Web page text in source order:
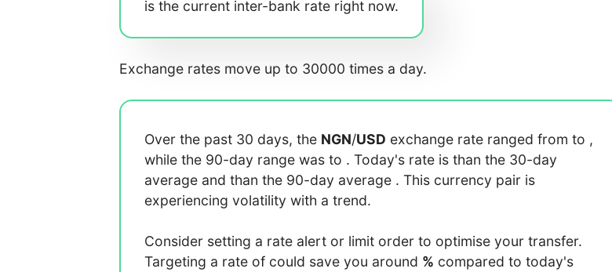
is the current inter-bank rate right now.
Exchange rates move up to 30000 times a day.
Over the past 30 days, the NGN/USD exchange rate ranged from to ,
while the 90-day range was to . Today's rate is than the 30-day
average and than the 90-day average . This currency pair is
experiencing volatility with a trend.
Consider setting a rate alert or limit order to optimise your transfer.
Targeting a rate of could save you around % compared to today's